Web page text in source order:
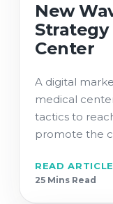
New
Center
A digital
medical
tactics to
promote the
READ ARTICLE
25 Mins Read